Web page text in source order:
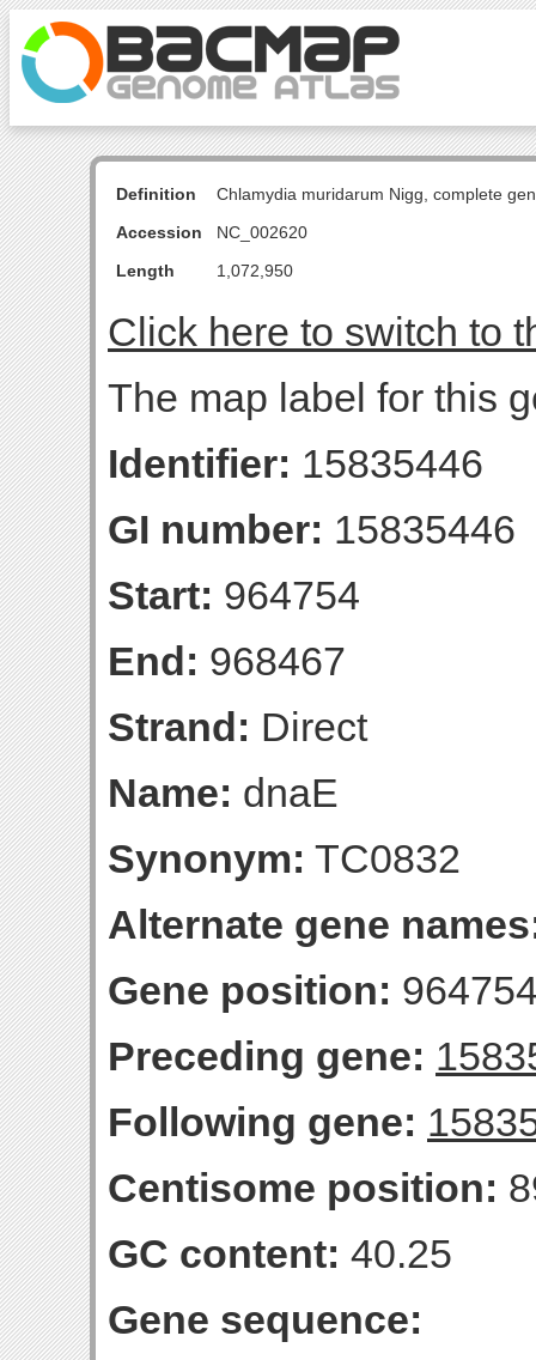
Definition
Chlamydia muridarum Nigg, complete
Accession
NC_002620
Length
1,072,950
Click here to switch to
The map label for this
Identifier: 15835446
GI number: 15835446
Start: 964754
End: 968467
Strand: Direct
Name: dnaE
Synonym: TC0832
Alternate gene
Gene position:
Preceding gene:
Following gene:
Centisome position:
GC content: 40.25
Gene sequence: